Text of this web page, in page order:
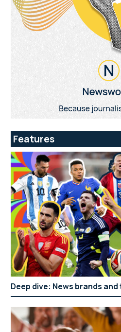
Features
Deep dive: News brands